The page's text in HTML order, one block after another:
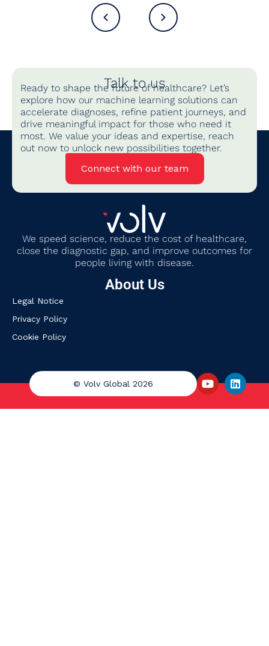
Talk to us
Ready to shape the future of healthcare? Let’s
explore how our machine learning solutions can
accelerate diagnoses, refine patient journeys, and
drive meaningful impact for those who need it
most. We value your ideas and expertise, reach
out now to unlock new possibilities together.
Connect with our team
We speed science, reduce the cost of healthcare,
close the diagnostic gap, and improve outcomes for
people living with disease.
About Us
Legal Notice
Privacy Policy
Cookie Policy
© Volv Global 2026